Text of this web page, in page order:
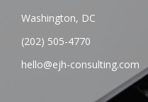
Washington, DC
(202) 505-4770
hello@ejh-consulting.com